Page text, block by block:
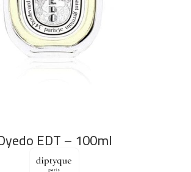
EDT – 100ml